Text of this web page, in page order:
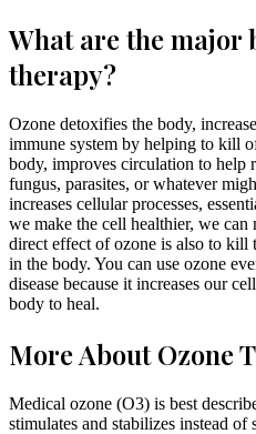
What are the major
therapy?
Ozone detoxifies the body,
immune system by helping to kill
body, improves circulation to help
fungus, parasites, or whatever
increases cellular processes,
we make the cell healthier, we
direct effect of ozone is also to kill
in the body. You can use ozone
disease because it increases our
body to heal.
More About Ozone
Medical ozone (O3) is best
stimulates and stabilizes instead